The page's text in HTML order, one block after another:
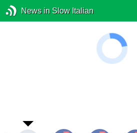
News in Slow Italian